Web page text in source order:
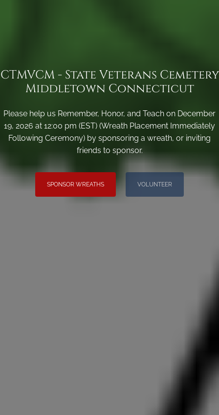
CTMVCM - State Veterans Cemetery
Middletown Connecticut
Please help us Remember, Honor, and Teach on December
19, 2026 at 12:00 pm (EST) (Wreath Placement Immediately
Following Ceremony) by sponsoring a wreath, or inviting
friends to sponsor.
SPONSOR WREATHS VOLUNTEER